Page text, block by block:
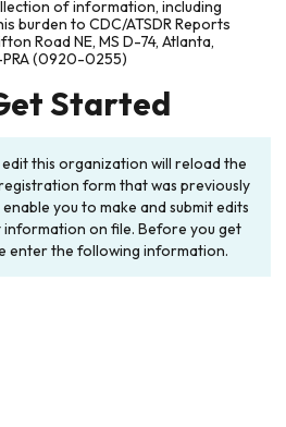
of information, including
burden to CDC/ATSDR Reports
Road NE, MS D-74, Atlanta,
(0920-0255)
Started
this organization will reload the
form that was previously
you to make and submit edits
on file. Before you get
enter the following information.